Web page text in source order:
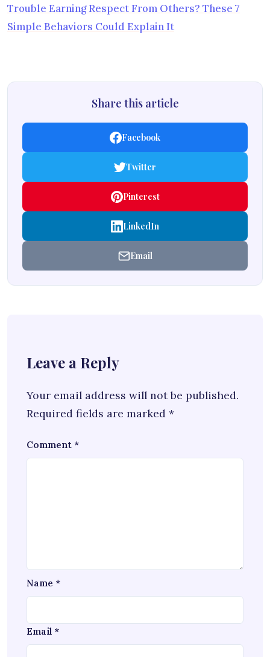
Trouble Earning Respect From Others? These 7
Simple Behaviors Could Explain It
Share this article
Facebook
Twitter
Pinterest
LinkedIn
Email
Leave a Reply
Your email address will not be published.
Required fields are marked *
Comment *
Name *
Email *